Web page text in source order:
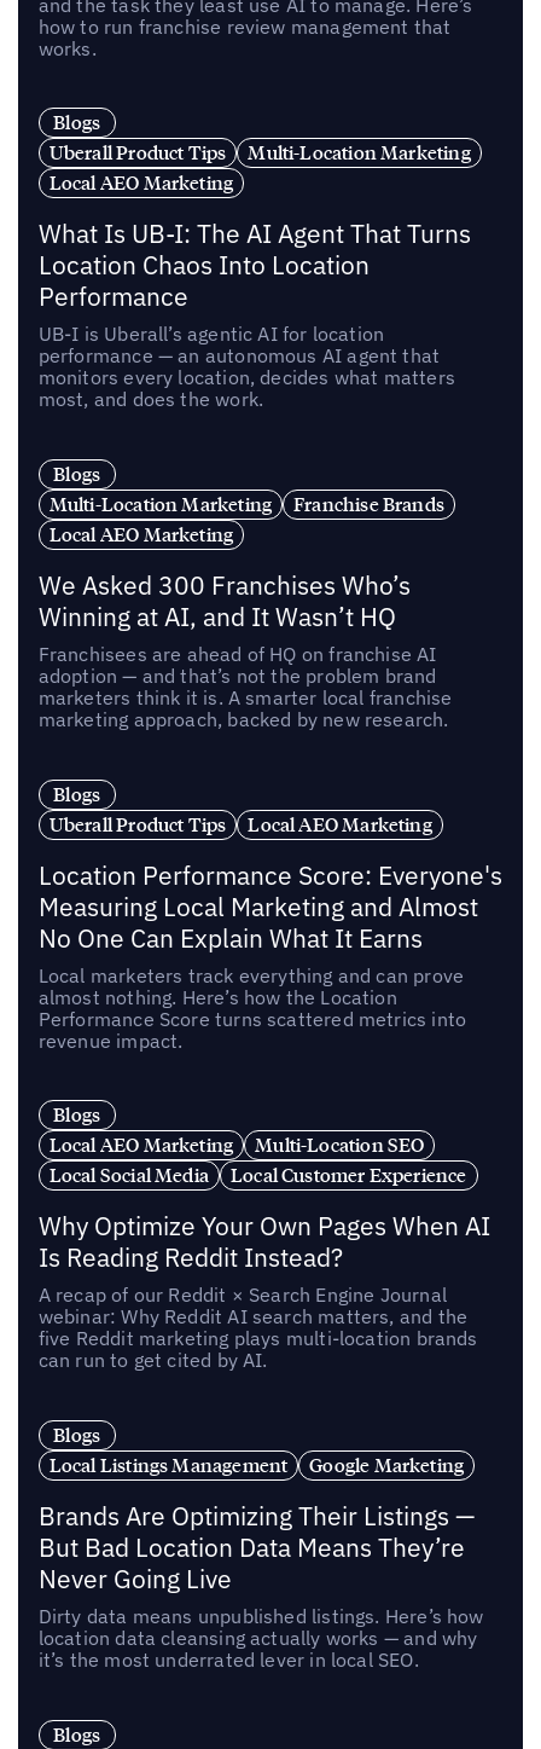
how to run franchise review management that
works.
Blogs
Uberall Product Tips
Multi-Location Marketing
Local AEO Marketing
What Is UB-I: The AI Agent That Turns
Location Chaos Into Location
Performance
UB-I is Uberall’s agentic AI for location
performance — an autonomous AI agent that
monitors every location, decides what matters
most, and does the work.
Blogs
Multi-Location Marketing
Franchise Brands
Local AEO Marketing
We Asked 300 Franchises Who’s
Winning at AI, and It Wasn’t HQ
Franchisees are ahead of HQ on franchise AI
adoption — and that’s not the problem brand
marketers think it is. A smarter local franchise
marketing approach, backed by new research.
Blogs
Uberall Product Tips
Local AEO Marketing
Location Performance Score: Everyone's
Measuring Local Marketing and Almost
No One Can Explain What It Earns
Local marketers track everything and can prove
almost nothing. Here’s how the Location
Performance Score turns scattered metrics into
revenue impact.
Blogs
Local AEO Marketing
Multi-Location SEO
Local Social Media
Local Customer Experience
Why Optimize Your Own Pages When AI
Is Reading Reddit Instead?
A recap of our Reddit × Search Engine Journal
webinar: Why Reddit AI search matters, and the
five Reddit marketing plays multi-location brands
can run to get cited by AI.
Blogs
Local Listings Management
Google Marketing
Brands Are Optimizing Their Listings —
But Bad Location Data Means They’re
Never Going Live
Dirty data means unpublished listings. Here’s how
location data cleansing actually works — and why
it’s the most underrated lever in local SEO.
Blogs